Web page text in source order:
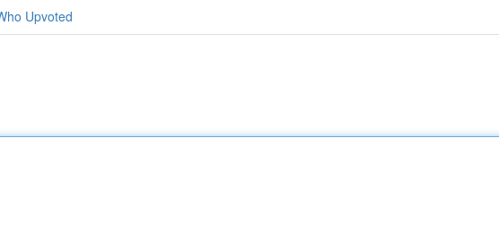
Upvoted